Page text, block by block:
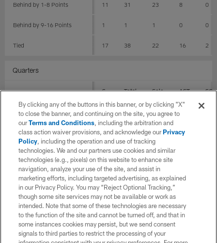
Behind by 1-8 Points 11 31 23 8 0
Behind by 9-16 Points 1 1 1 0 0
Tied 17 38 22 16 2
Quarters
G Total Solo AST SCK
1st Quarter 16 35 20 15
4th Quarter 13 25 16 9
4th Quarter within 7 9 19 12
2nd Quarter 12 29 22
3rd Quarter 23
Stadium Surfaces
Solo
By clicking any of the buttons in this banner, or by clicking "X"
to close the banner, and continuing on the site, you agree to
ourTerms and Conditions, including the arbitration and
class action waiver provisions, and acknowledge ourPrivacy
Policy, including the operation and use of tracking
technologies. We and our partners use cookies and similar
technologies (e.g., pixels) on this website to enhance site
navigation, analyze your use of the site, and assist in
marketing efforts, including targeted advertising, as explained
in our Privacy Policy. You may “Reject Optional Tracking,”
though some site services may not be available or work as
intended. Note that some of these technologies are necessary
to the function of the site and cannot be turned off, and that in
some instances cookies may persist, but we send consent
signals to third parties to restrict the processing of your